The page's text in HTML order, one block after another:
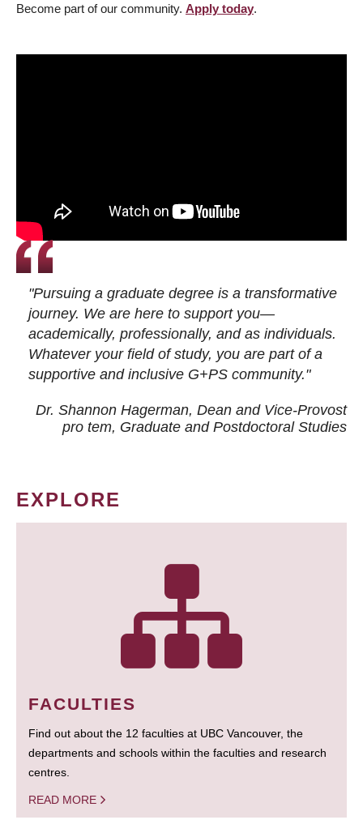
Become part of our community. Apply today.
"Pursuing a graduate degree is a transformative
journey. We are here to support you—
academically, professionally, and as individuals.
Whatever your field of study, you are part of a
supportive and inclusive G+PS community."
Dr. Shannon Hagerman, Dean and Vice-Provost
pro tem, Graduate and Postdoctoral Studies
EXPLORE
FACULTIES
Find out about the 12 faculties at UBC Vancouver, the
departments and schools within the faculties and research
centres.
READ MORE